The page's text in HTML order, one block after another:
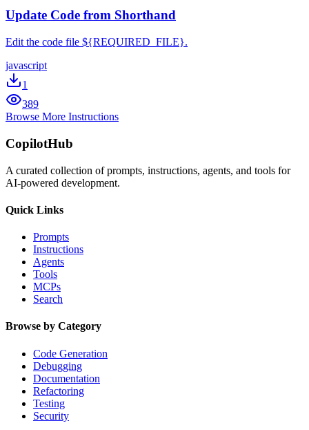
Update Code from Shorthand
Edit the code file ${REQUIRED_FILE}.
javascript
1
389
Browse More Instructions
CopilotHub
A curated collection of prompts, instructions, agents, and tools for
AI-powered development.
Quick Links
Prompts
Instructions
Agents
Tools
MCPs
Search
Browse by Category
Code Generation
Debugging
Documentation
Refactoring
Testing
Security